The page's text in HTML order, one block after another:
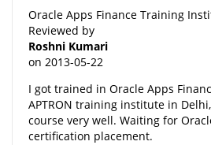
Oracle Apps Finance Training
Reviewed by
Roshni Kumari
on 2013-05-22
I got trained in Oracle Apps
APTRON training institute in
course very well. Waiting for
certification placement.